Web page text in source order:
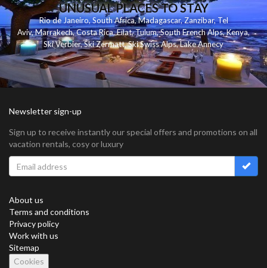
UNUSUAL PLACES TO STAY
Rio de Janeiro, South Africa,Madagascar,Zanzibar,Tel
Aviv,Marrakech,Costa Rica,Eilat,Tulum,South French Alps,Kenya,
Ski Verbier,Ski Zermatt,Ski Swiss Alps,Lake Annecy
Newsletter sign-up
Sign up to receive instantly our special offers and promotions on all
vacation rentals, cosy or luxury
About us
Terms and conditions
Privacy policy
Work with us
Sitemap
Cookies